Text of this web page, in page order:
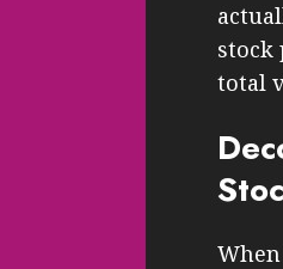
stock
total